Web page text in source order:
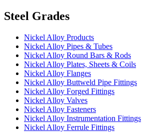
Steel Grades
Nickel Alloy Products
Nickel Alloy Pipes & Tubes
Nickel Alloy Round Bars & Rods
Nickel Alloy Plates, Sheets & Coils
Nickel Alloy Flanges
Nickel Alloy Buttweld Pipe Fittings
Nickel Alloy Forged Fittings
Nickel Alloy Valves
Nickel Alloy Fasteners
Nickel Alloy Instrumentation Fittings
Nickel Alloy Ferrule Fittings